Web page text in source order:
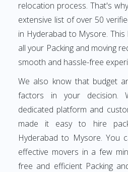
relocation process. That's
extensive list of over 50
in Hyderabad to Mysore.
all your Packing and moving
smooth and hassle-free
We also know that budget
factors in your decision.
dedicated platform and
made it easy to hire
Hyderabad to Mysore. You
effective movers in a few
free and efficient Packing